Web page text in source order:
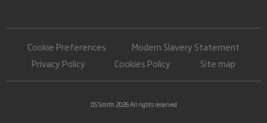
Cookie Preferences
Modern Slavery Statement
Privacy Policy
Cookies Policy Site map
DS Smith 2026 All rights reserved